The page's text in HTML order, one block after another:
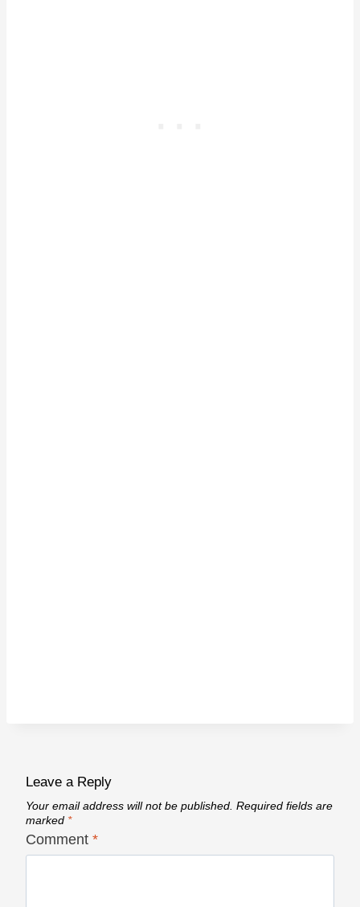
Leave a Reply
Your email address will not be published. Required fields are
marked *
Comment *